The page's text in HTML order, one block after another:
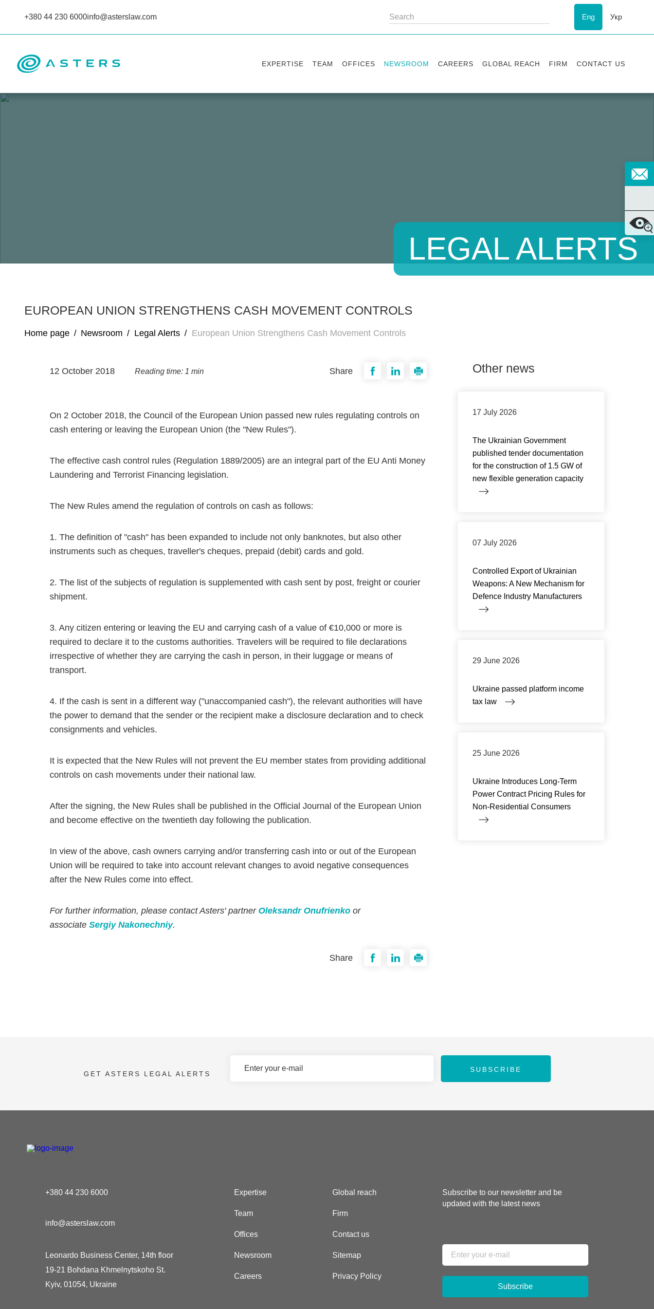
+380 44 230 6000info@asterslaw.com Eng Укр
EXPERTISE TEAM OFFICES NEWSROOM CAREERS GLOBAL REACH FIRM CONTACT US
LEGAL ALERTS
EUROPEAN UNION STRENGTHENS CASH MOVEMENT CONTROLS
Home page / Newsroom / Legal Alerts / European Union Strengthens Cash Movement Controls
12 October 2018 Reading time: 1 min Share
On 2 October 2018, the Council of the European Union passed new rules regulating controls on
cash entering or leaving the European Union (the "New Rules").
The effective cash control rules (Regulation 1889/2005) are an integral part of the EU Anti Money
Laundering and Terrorist Financing legislation.
The New Rules amend the regulation of controls on cash as follows:
1. The definition of "cash" has been expanded to include not only banknotes, but also other
instruments such as cheques, traveller's cheques, prepaid (debit) cards and gold.
2. The list of the subjects of regulation is supplemented with cash sent by post, freight or courier
shipment.
3. Any citizen entering or leaving the EU and carrying cash of a value of €10,000 or more is
required to declare it to the customs authorities. Travelers will be required to file declarations
irrespective of whether they are carrying the cash in person, in their luggage or means of
transport.
4. If the cash is sent in a different way ("unaccompanied cash"), the relevant authorities will have
the power to demand that the sender or the recipient make a disclosure declaration and to check
consignments and vehicles.
It is expected that the New Rules will not prevent the EU member states from providing additional
controls on cash movements under their national law.
After the signing, the New Rules shall be published in the Official Journal of the European Union
and become effective on the twentieth day following the publication.
In view of the above, cash owners carrying and/or transferring cash into or out of the European
Union will be required to take into account relevant changes to avoid negative consequences
after the New Rules come into effect.
For further information, please contact Asters' partner Oleksandr Onufrienko or
associate Sergiy Nakonechniy.
Share
Other news
17 July 2026
The Ukrainian Government
published tender documentation
for the construction of 1.5 GW of
new flexible generation capacity
07 July 2026
Controlled Export of Ukrainian
Weapons: A New Mechanism for
Defence Industry Manufacturers
29 June 2026
Ukraine passed platform income
tax law
25 June 2026
Ukraine Introduces Long-Term
Power Contract Pricing Rules for
Non-Residential Consumers
GET ASTERS LEGAL ALERTS
SUBSCRIBE
+380 44 230 6000
info@asterslaw.com
Leonardo Business Center, 14th floor
19-21 Bohdana Khmelnytskoho St.
Kyiv, 01054, Ukraine
Expertise
Team
Offices
Newsroom
Careers
Global reach
Firm
Contact us
Sitemap
Privacy Policy
Subscribe to our newsletter and be
updated with the latest news
Subscribe